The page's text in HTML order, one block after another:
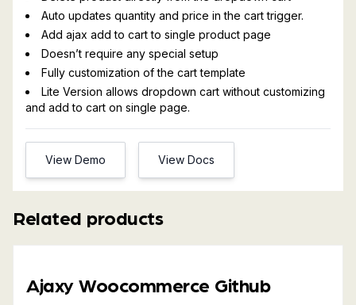
Auto updates quantity and price in the cart trigger.
Add ajax add to cart to single product page
Doesn’t require any special setup
Fully customization of the cart template
Lite Version allows dropdown cart without customizing
and add to cart on single page.
View Demo View Docs
Related products
Ajaxy Woocommerce Github